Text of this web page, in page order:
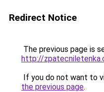
Redirect Notice
The previous page is
http://
If you do not want to
the previous page.